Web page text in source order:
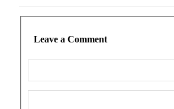
Leave a Comment